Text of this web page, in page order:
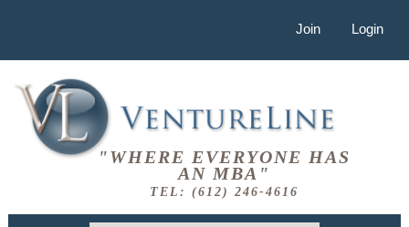
Join Login
"WHERE EVERYONE HAS
AN MBA"
TEL: (612) 246-4616